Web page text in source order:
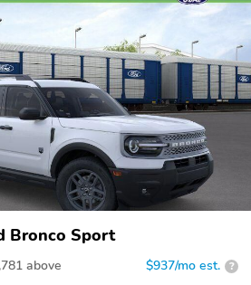
Bronco Sport
above $937/mo est. ?